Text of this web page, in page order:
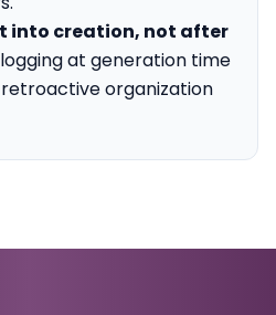
into creation, not after
at generation time
organization